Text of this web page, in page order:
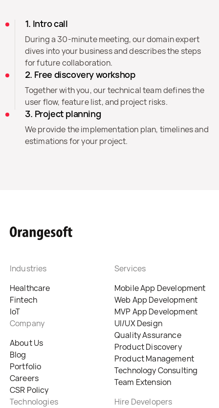
1. Intro call
During a 30-minute meeting, our domain expert
dives into your business and describes the steps
for future collaboration.
2. Free discovery workshop
Together with you, our technical team defines the
user flow, feature list, and project risks.
3. Project planning
We provide the implementation plan, timelines and
estimations for your project.
Industries
Healthcare
Fintech
IoT
Company
About Us
Blog
Portfolio
Careers
CSR Policy
Services
Mobile App Development
Web App Development
MVP App Development
UI/UX Design
Quality Assurance
Product Discovery
Product Management
Technology Consulting
Team Extension
Technologies
Hire Developers